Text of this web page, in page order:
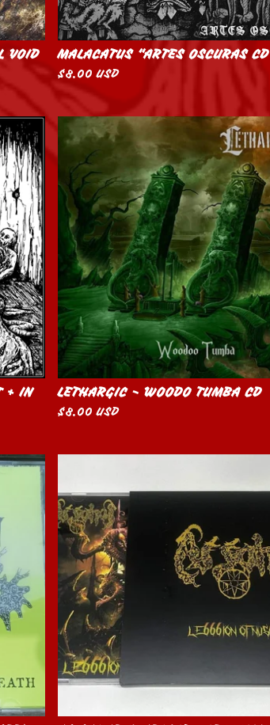
VOID
MALACATUS “ARTES OSCURAS CD
$8.00USD
+ IN
LETHARGIC - WOODO TUMBA CD
$8.00USD